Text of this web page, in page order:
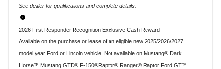
See dealer for qualifications and complete details.
2026 First Responder Recognition Exclusive Cash Reward
Available on the purchase or lease of an eligible new 2025/2026/2027
model year Ford or Lincoln vehicle. Not available on Mustang® Dark
Horse™ Mustang GTD® F-150®Raptor® Ranger® Raptor Ford GT™